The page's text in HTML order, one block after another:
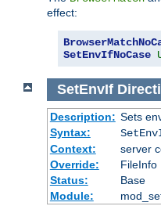
effect:
SetEnvIfNoCase
SetEnvIf
Description: Sets
Syntax:
Context:
server
Override:
FileInfo
Status:
Base
Module: